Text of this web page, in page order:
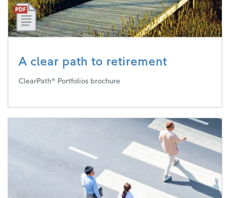
A clear path to retirement
ClearPath® Portfolios brochure